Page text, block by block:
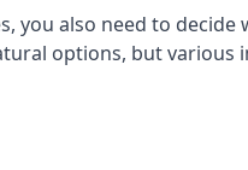
you also need to
options, but